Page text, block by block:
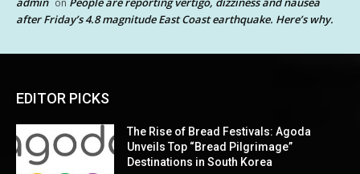
on
after Friday’s 4.8 magnitude East Coast earthquake. Here’s why.
EDITOR PICKS
The Rise of Bread Festivals: Agoda
Unveils Top “Bread Pilgrimage”
Destinations in South Korea